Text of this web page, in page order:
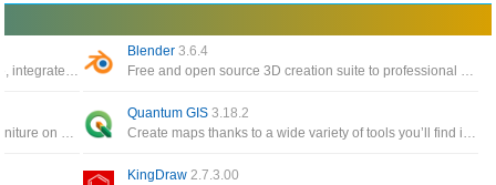
The world’s most popular 3D printing software, integrate with CAD software for an easier workflow
Blender3.6.4
Free and open source 3D creation suite to professional applications such as Maya and 3D Studio Max
Interior design app helps you to place your furniture on 2D house diagrams, with 3D preview
Quantum GIS3.18.2
Create maps thanks to a wide variety of tools you’ll find inside this interface or edit existing maps
KingDraw2.7.3.00